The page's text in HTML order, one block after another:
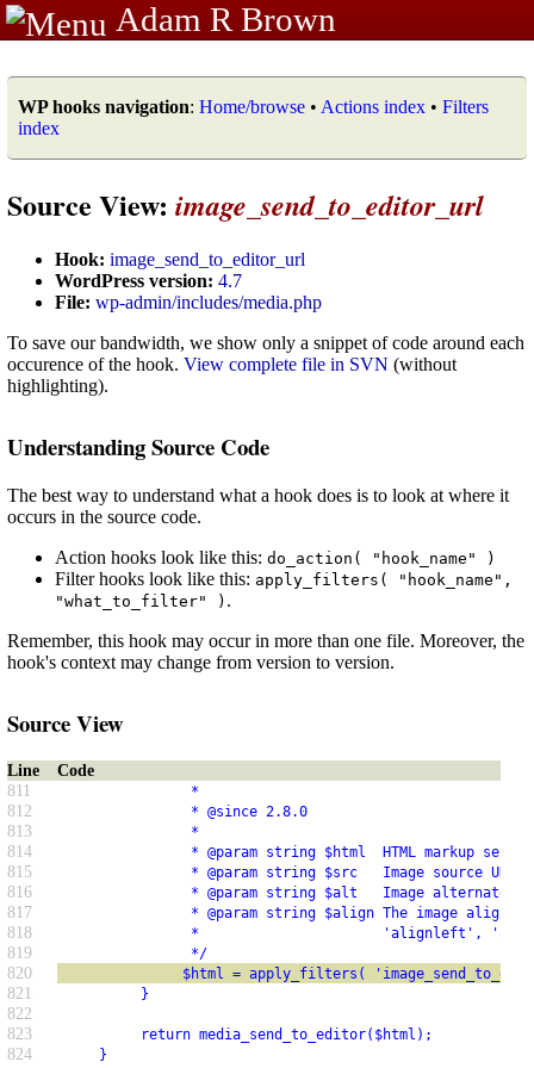
Adam R Brown
WP hooks navigation: Home/browse • Actions index • Filters
index
Source View: image_send_to_editor_url
Hook: image_send_to_editor_url
WordPress version: 4.7
File: wp-admin/includes/media.php
To save our bandwidth, we show only a snippet of code around each
occurence of the hook. View complete file in SVN (without
highlighting).
Understanding Source Code
The best way to understand what a hook does is to look at where it
occurs in the source code.
Action hooks look like this: do_action( "hook_name" )
Filter hooks look like this: apply_filters( "hook_name",
"what_to_filter" ) .
Remember, this hook may occur in more than one file. Moreover, the
hook's context may change from version to version.
Source View
Line
Code
811
*
812 * @since 2.8.0
813 *
814 * @param string $html  HTML markup sent to
815 * @param string $src   Image source URL.
816 * @param string $alt   Image alternate,
817 * @param string $align The image alignment.
818 *                      'alignleft',
819 */
820 $html = apply_filters(
821 }
822
823
return media_send_to_editor($html);
824 }